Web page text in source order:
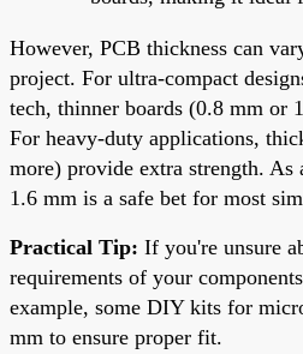
However, PCB thickness can
project. For ultra-compact
tech, thinner boards (0.8 mm or
For heavy-duty applications,
more) provide extra strength.
1.6 mm is a safe bet for most
Practical Tip: If you're unsure
requirements of your
example, some DIY kits for
mm to ensure proper fit.